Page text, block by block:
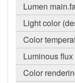
Lumen
Light color
Color
Luminous flux
Color